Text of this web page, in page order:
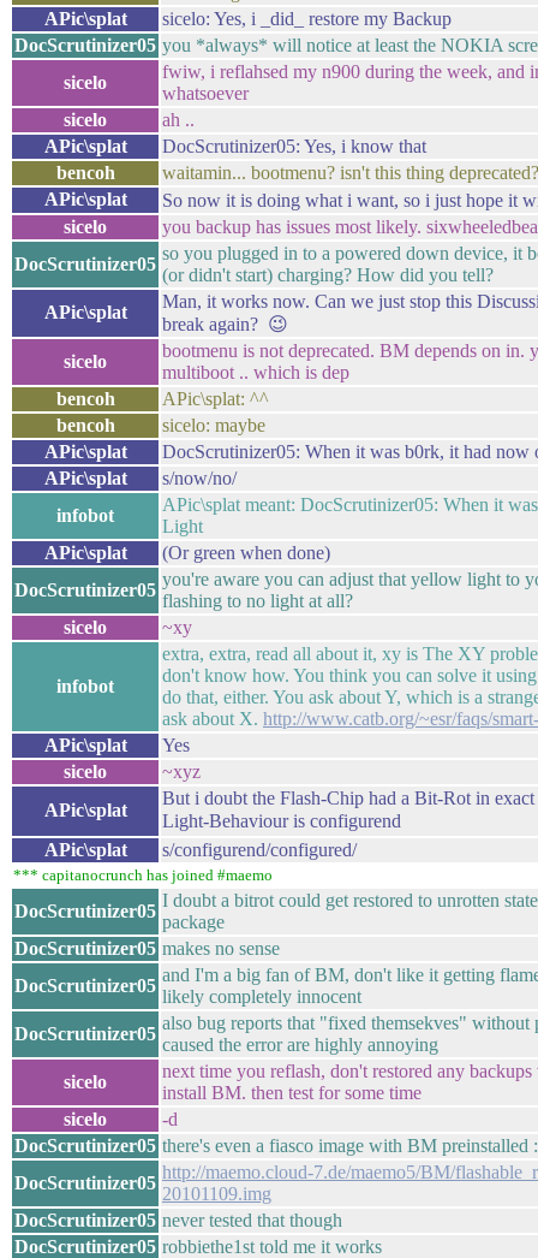
APic\splat
sicelo: Yes, i _did_ restore my Backup
DocScrutinizer05 you *always* will notice at least the NOKIA
sicelo
fwiw, i reflahsed my n900 during the week, and
whatsoever
sicelo
ah ..
APic\splat
DocScrutinizer05: Yes, i know that
bencoh
waitamin... bootmenu? isn't this thing deprecated?
APic\splat
So now it is doing what i want, so i just hope it
sicelo
you backup has issues most likely.
DocScrutinizer05
so you plugged in to a powered down device, it
(or didn't start) charging? How did you tell?
APic\splat
Man, it works now. Can we just stop this
break again? 😉
sicelo
bootmenu is not deprecated. BM depends on in.
multiboot .. which is dep
bencoh
APic\splat: ^^
bencoh
sicelo: maybe
APic\splat
DocScrutinizer05: When it was b0rk, it had now
APic\splat
s/now/no/
infobot
APic\splat meant: DocScrutinizer05: When it
Light
APic\splat
(Or green when done)
DocScrutinizer05
you're aware you can adjust that yellow light to
flashing to no light at all?
sicelo
~xy
infobot
extra, extra, read all about it, xy is The XY
don't know how. You think you can solve it
do that, either. You ask about Y, which is a
ask about X. http://www.catb.org/~esr/faqs/
APic\splat
Yes
sicelo
~xyz
APic\splat
But i doubt the Flash-Chip had a Bit-Rot in
Light-Behaviour is configurend
APic\splat
s/configurend/configured/
*** capitanocrunch has joined #maemo
DocScrutinizer05
I doubt a bitrot could get restored to unrotten
package
DocScrutinizer05 makes no sense
DocScrutinizer05
and I'm a big fan of BM, don't like it getting
likely completely innocent
DocScrutinizer05
also bug reports that "fixed themsekves" without
caused the error are highly annoying
sicelo
next time you reflash, don't restored any
install BM. then test for some time
sicelo
-d
DocScrutinizer05 there's even a fiasco image with BM preinstalled
DocScrutinizer05
http://maemo.cloud-7.de/maemo5/BM/
20101109.img
DocScrutinizer05 never tested that though
DocScrutinizer05 robbiethe1st told me it works